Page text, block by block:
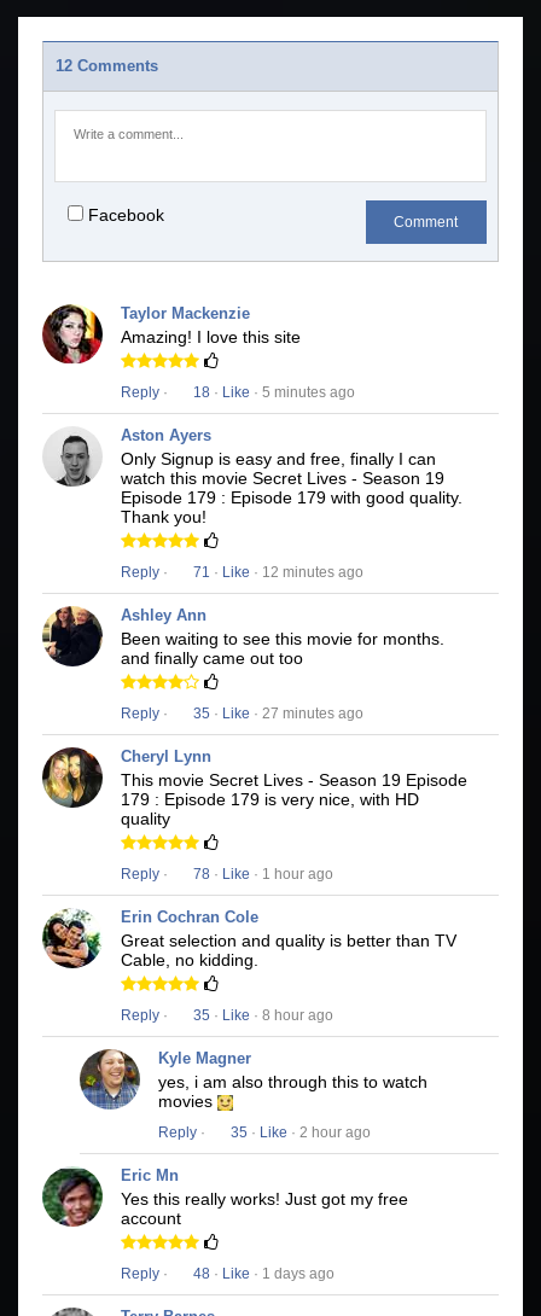
12 Comments
Facebook Comment
Taylor Mackenzie
Amazing! I love this site
Reply · 18 · Like · 5 minutes ago
Aston Ayers
Only Signup is easy and free, finally I can
watch this movie Secret Lives - Season 19
Episode 179 : Episode 179 with good quality.
Thank you!
Reply · 71 · Like · 12 minutes ago
Ashley Ann
Been waiting to see this movie for months.
and finally came out too
Reply · 35 · Like · 27 minutes ago
Cheryl Lynn
This movie Secret Lives - Season 19 Episode
179 : Episode 179 is very nice, with HD
quality
Reply · 78 · Like · 1 hour ago
Erin Cochran Cole
Great selection and quality is better than TV
Cable, no kidding.
Reply · 35 · Like · 8 hour ago
Kyle Magner
yes, i am also through this to watch
movies
Reply · 35 · Like · 2 hour ago
Eric Mn
Yes this really works! Just got my free
account
Reply · 48 · Like · 1 days ago